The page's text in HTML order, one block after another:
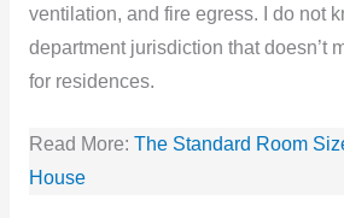
ventilation, and fire egress. I do not
department jurisdiction that doesn’t
for residences.
Read More: The Standard Room
House